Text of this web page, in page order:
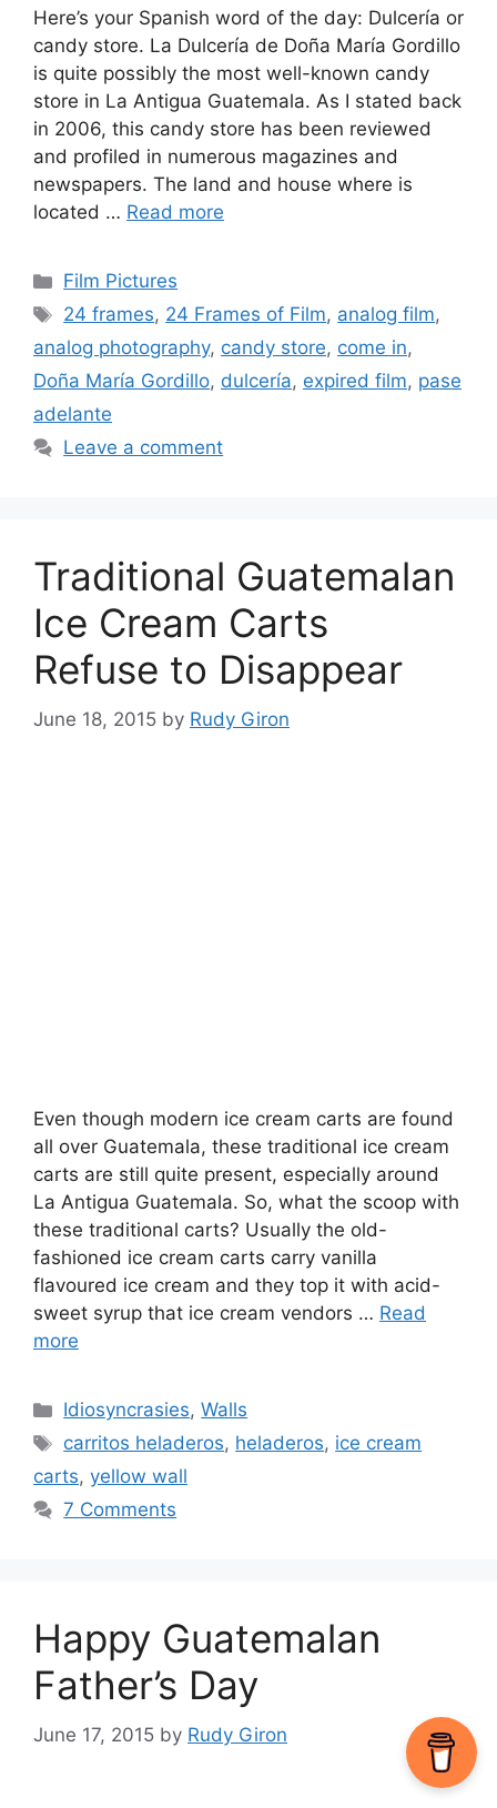
Here’s your Spanish word of the day: Dulcerí­a or
candy store. La Dulcerí­a de Doña Marí­a Gordillo
is quite possibly the most well-known candy
store in La Antigua Guatemala. As I stated back
in 2006, this candy store has been reviewed
and profiled in numerous magazines and
newspapers. The land and house where is
located … Read more
Categories
Film Pictures
Tags
24 frames, 24 Frames of Film, analog film,
analog photography, candy store, come in,
Doña Marí­a Gordillo, dulcería, expired film, pase
adelante
Leave a comment
Traditional Guatemalan
Ice Cream Carts
Refuse to Disappear
June 18, 2015 by Rudy Giron
Even though modern ice cream carts are found
all over Guatemala, these traditional ice cream
carts are still quite present, especially around
La Antigua Guatemala. So, what the scoop with
these traditional carts? Usually the old-
fashioned ice cream carts carry vanilla
flavoured ice cream and they top it with acid-
sweet syrup that ice cream vendors … Read
more
Categories
Idiosyncrasies,Walls
Tags
carritos heladeros, heladeros, ice cream
carts, yellow wall
7 Comments
Happy Guatemalan
Father’s Day
June 17, 2015 by Rudy Giron